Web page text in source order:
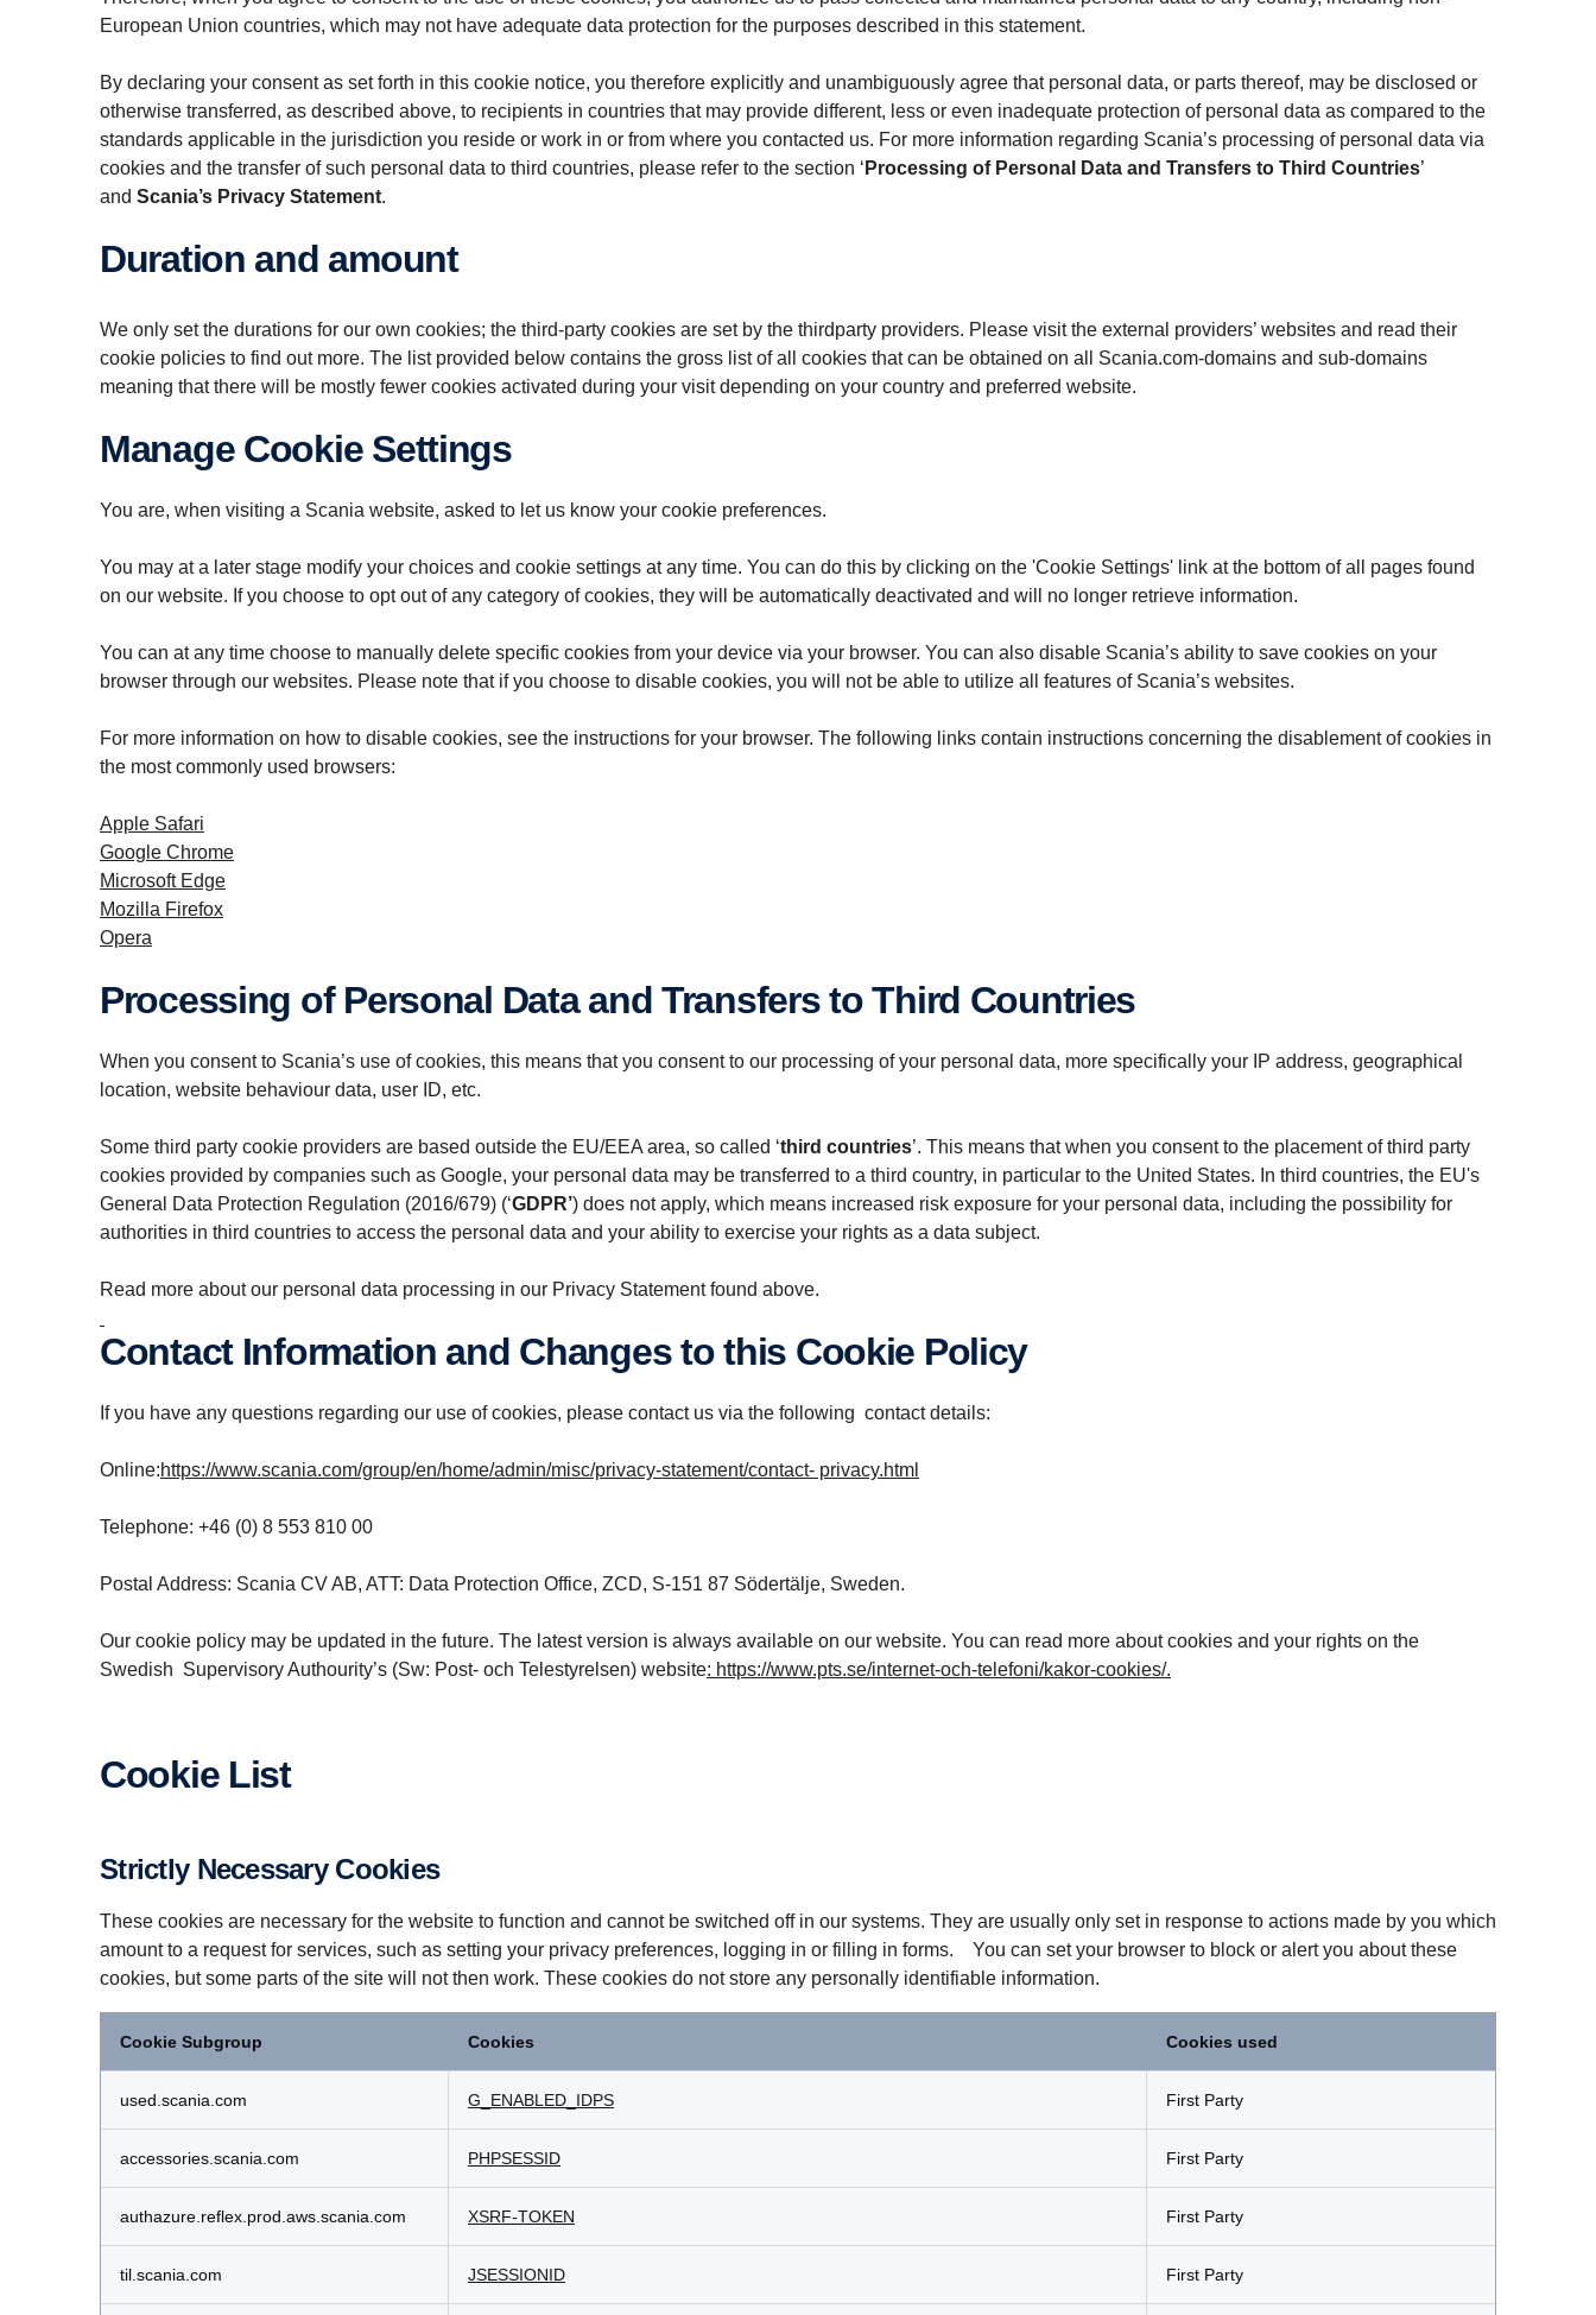
European Union countries, which may not have adequate data protection for the purposes described in this statement.
By declaring your consent as set forth in this cookie notice, you therefore explicitly and unambiguously agree that personal data, or parts thereof, may be disclosed or
otherwise transferred, as described above, to recipients in countries that may provide different, less or even inadequate protection of personal data as compared to the
standards applicable in the jurisdiction you reside or work in or from where you contacted us. For more information regarding Scania’s processing of personal data via
cookies and the transfer of such personal data to third countries, please refer to the section ‘ Processing of Personal Data and Transfers to Third Countries’
and Scania’s Privacy Statement.
Duration and amount
We only set the durations for our own cookies; the third-party cookies are set by the thirdparty providers. Please visit the external providers’ websites and read their
cookie policies to find out more. The list provided below contains the gross list of all cookies that can be obtained on all Scania.com-domains and sub-domains
meaning that there will be mostly fewer cookies activated during your visit depending on your country and preferred website.
Manage Cookie Settings
You are, when visiting a Scania website, asked to let us know your cookie preferences.
You may at a later stage modify your choices and cookie settings at any time. You can do this by clicking on the 'Cookie Settings' link at the bottom of all pages found
on our website. If you choose to opt out of any category of cookies, they will be automatically deactivated and will no longer retrieve information.
You can at any time choose to manually delete specific cookies from your device via your browser. You can also disable Scania’s ability to save cookies on your
browser through our websites. Please note that if you choose to disable cookies, you will not be able to utilize all features of Scania’s websites.
For more information on how to disable cookies, see the instructions for your browser. The following links contain instructions concerning the disablement of cookies in
the most commonly used browsers:
Apple Safari
Google Chrome
Microsoft Edge
Mozilla Firefox
Opera
Processing of Personal Data and Transfers to Third Countries
When you consent to Scania’s use of cookies, this means that you consent to our processing of your personal data, more specifically your IP address, geographical
location, website behaviour data, user ID, etc.
Some third party cookie providers are based outside the EU/EEA area, so called ‘third countries’. This means that when you consent to the placement of third party
cookies provided by companies such as Google, your personal data may be transferred to a third country, in particular to the United States. In third countries, the EU's
General Data Protection Regulation (2016/679) (‘GDPR’) does not apply, which means increased risk exposure for your personal data, including the possibility for
authorities in third countries to access the personal data and your ability to exercise your rights as a data subject.
Read more about our personal data processing in our Privacy Statement found above.
Contact Information and Changes to this Cookie Policy
If you have any questions regarding our use of cookies, please contact us via the following contact details:
Online:https://www.scania.com/group/en/home/admin/misc/privacy-statement/contact- privacy.html
Telephone: +46 (0) 8 553 810 00
Postal Address: Scania CV AB, ATT: Data Protection Office, ZCD, S-151 87 Södertälje, Sweden.
Our cookie policy may be updated in the future. The latest version is always available on our website. You can read more about cookies and your rights on the
Swedish Supervisory Authourity’s (Sw: Post- och Telestyrelsen) website: https://www.pts.se/internet-och-telefoni/kakor-cookies/.
Cookie List
Strictly Necessary Cookies
These cookies are necessary for the website to function and cannot be switched off in our systems. They are usually only set in response to actions made by you which
amount to a request for services, such as setting your privacy preferences, logging in or filling in forms. You can set your browser to block or alert you about these
cookies, but some parts of the site will not then work. These cookies do not store any personally identifiable information.
Cookies
Cookie Subgroup Cookies Cookies used
used.scania.com G_ENABLED_IDPS First Party
accessories.scania.com PHPSESSID First Party
authazure.reflex.prod.aws.scania.com XSRF-TOKEN First Party
til.scania.com JSESSIONID First Party